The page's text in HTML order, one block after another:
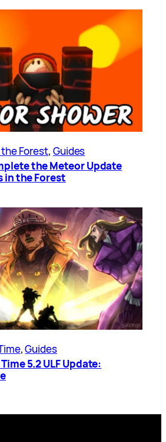
Forest, Guides
the Meteor Update
in the Forest
, Guides
5.2 ULF Update: